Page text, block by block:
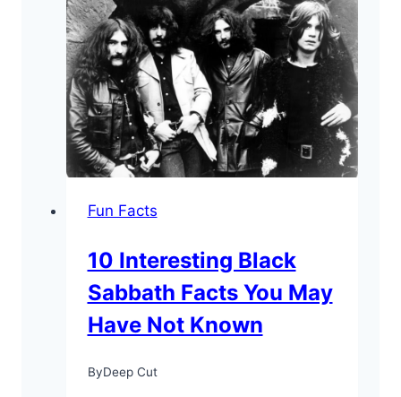
About
Syd
Barrett:
“The
Crazy
Diamond”
Fun Facts
10 Interesting Black
Sabbath Facts You May
Have Not Known
ByDeep Cut